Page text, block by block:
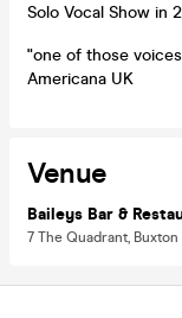
Solo Vocal Show in
"one of those
Americana UK
Venue
Baileys Bar &
7 The Quadrant, Buxton